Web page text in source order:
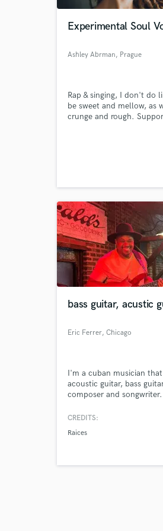
Experimental Soul
Ashley Abrman, Prague
Rap & singing, I don't do
be sweet and mellow, as
crunge and rough.
bass guitar, acustic
Eric Ferrer, Chicago
I'm a cuban musician
acoustic guitar, bass
composer and songwriter.
CREDITS:
Raices